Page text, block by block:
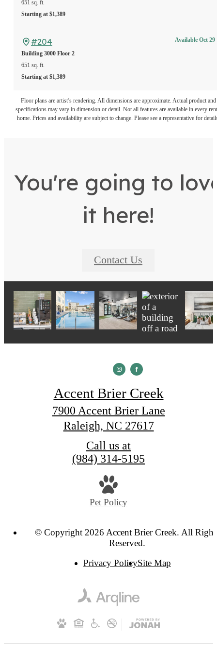
651 sq. ft.
Starting at $1,389
#204
Building 3000 Floor 2
651 sq. ft.
Starting at $1,389
Available Oct 29
Floor plans are artist’s rendering. All dimensions are approximate. Actual product and
specifications may vary in dimension or detail. Not all features are available in every
home. Prices and availability are subject to change. Please see a representative for
You're going to
it here!
Contact Us
Accent Brier Creek
7900 Accent Brier Lane
Raleigh, NC 27617
Call us at
(984) 314-5195
Pet Policy
© Copyright 2026 Accent Brier Creek. All
Reserved.
Privacy PolicySite Map